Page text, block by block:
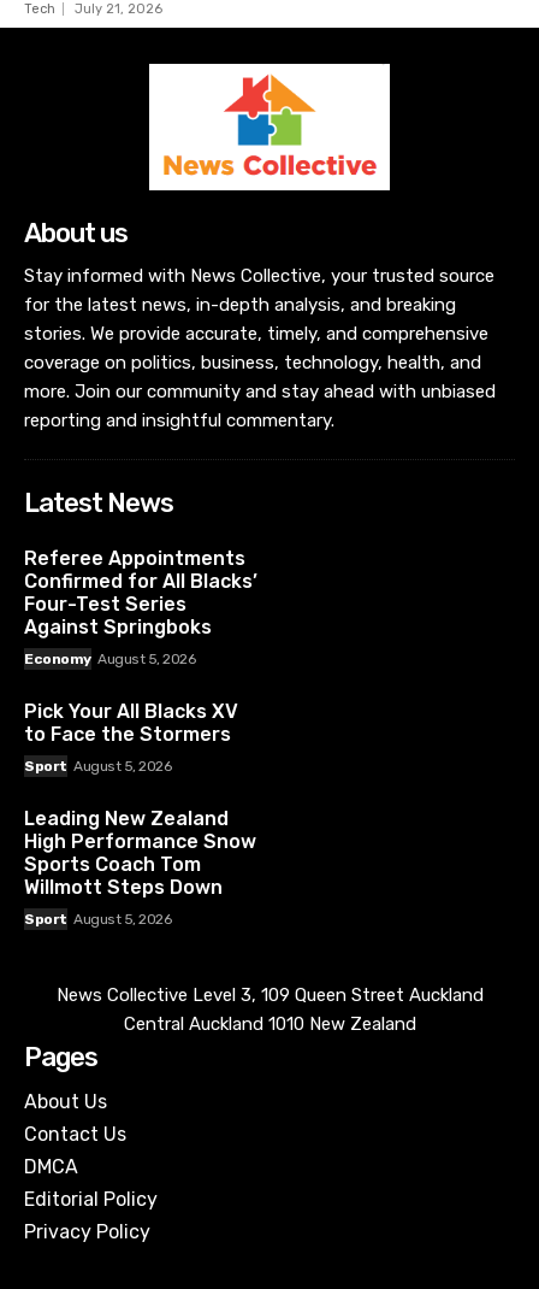
Tech July 21, 2026
About us
Stay informed with News Collective, your trusted source
for the latest news, in-depth analysis, and breaking
stories. We provide accurate, timely, and comprehensive
coverage on politics, business, technology, health, and
more. Join our community and stay ahead with unbiased
reporting and insightful commentary.
Latest News
Referee Appointments
Confirmed for All Blacks’
Four-Test Series
Against Springboks
Economy August 5, 2026
Pick Your All Blacks XV
to Face the Stormers
Sport August 5, 2026
Leading New Zealand
High Performance Snow
Sports Coach Tom
Willmott Steps Down
Sport August 5, 2026
News Collective Level 3, 109 Queen Street Auckland
Central Auckland 1010 New Zealand
Pages
About Us
Contact Us
DMCA
Editorial Policy
Privacy Policy